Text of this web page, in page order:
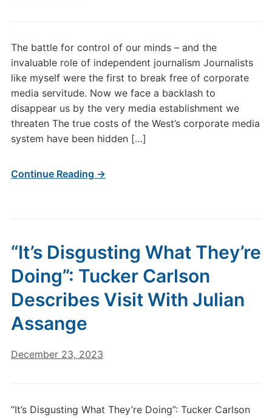
The battle for control of our minds – and the
invaluable role of independent journalism Journalists
like myself were the first to break free of corporate
media servitude. Now we face a backlash to
disappear us by the very media establishment we
threaten The true costs of the West’s corporate media
system have been hidden […]
Continue Reading →
“It’s Disgusting What They’re
Doing”: Tucker Carlson
Describes Visit With Julian
Assange
December 23, 2023
“It’s Disgusting What They’re Doing”: Tucker Carlson